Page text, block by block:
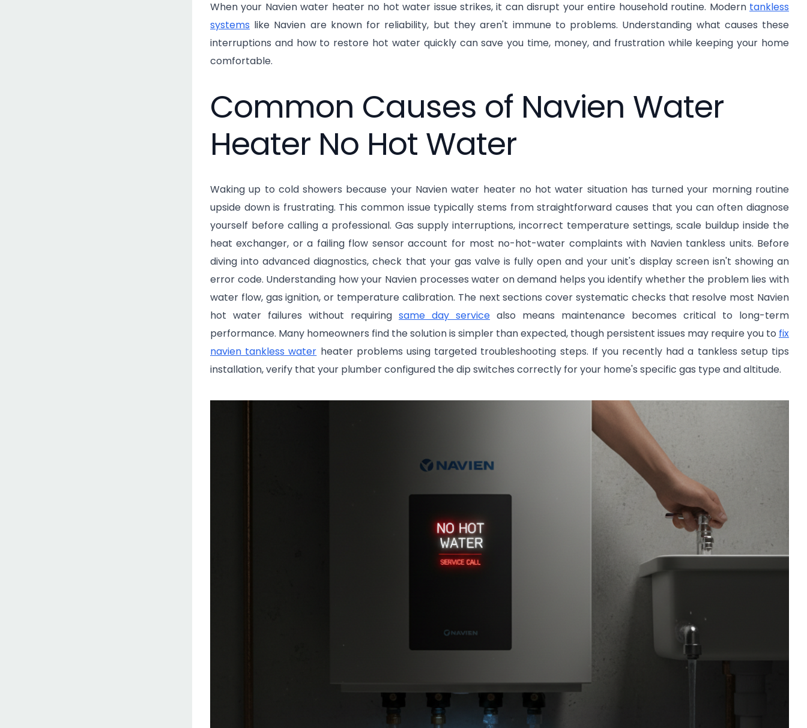
When your Navien water heater no hot water issue strikes, it can disrupt your entire household routine. Modern tankless
systems like Navien are known for reliability, but they aren't immune to problems. Understanding what causes these
interruptions and how to restore hot water quickly can save you time, money, and frustration while keeping your home
comfortable.
Common Causes of Navien Water
Heater No Hot Water
Waking up to cold showers because your Navien water heater no hot water situation has turned your morning routine
upside down is frustrating. This common issue typically stems from straightforward causes that you can often diagnose
yourself before calling a professional. Gas supply interruptions, incorrect temperature settings, scale buildup inside the
heat exchanger, or a failing flow sensor account for most no-hot-water complaints with Navien tankless units. Before
diving into advanced diagnostics, check that your gas valve is fully open and your unit's display screen isn't showing an
error code. Understanding how your Navien processes water on demand helps you identify whether the problem lies with
water flow, gas ignition, or temperature calibration. The next sections cover systematic checks that resolve most Navien
hot water failures without requiring same day service also means maintenance becomes critical to long-term
performance. Many homeowners find the solution is simpler than expected, though persistent issues may require you to fix
navien tankless water heater problems using targeted troubleshooting steps. If you recently had a tankless setup tips
installation, verify that your plumber configured the dip switches correctly for your home's specific gas type and altitude.